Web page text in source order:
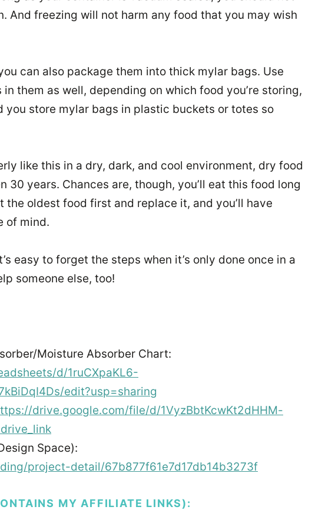
And freezing will not harm any food that you may wish
can also package them into thick mylar bags. Use
them as well, depending on which food you’re storing,
you store mylar bags in plastic buckets or totes so
like this in a dry, dark, and cool environment, dry food
30 years. Chances are, though, you’ll eat this food long
oldest food first and replace it, and you’ll have
of mind.
easy to forget the steps when it’s only done once in a
someone else, too!
Moisture Absorber Chart:
d/1ruCXpaKL6-
edit?usp=sharing
drive.google.com/file/d/1VyzBbtKcwKt2dHHM-
Space):
project-detail/67b877f61e7d17db14b3273f
MY AFFILIATE LINKS):